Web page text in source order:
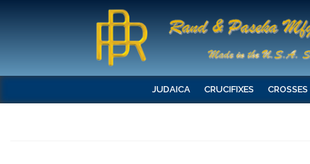
JUDAICA CRUCIFIXES CROSSES